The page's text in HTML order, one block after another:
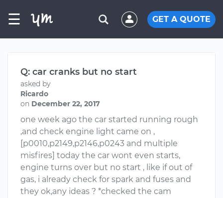
☰ GET A QUOTE
Q: car cranks but no start
asked by
Ricardo
on December 22, 2017
one week ago the car started running rough
,and check engine light came on ,
[p0010,p2149,p2146,p0243 and multiple
misfires] today the car wont even starts,
engine turns over but no start , like if out of
gas, i already check for spark and fuses and
they ok,any ideas ? *checked the cam